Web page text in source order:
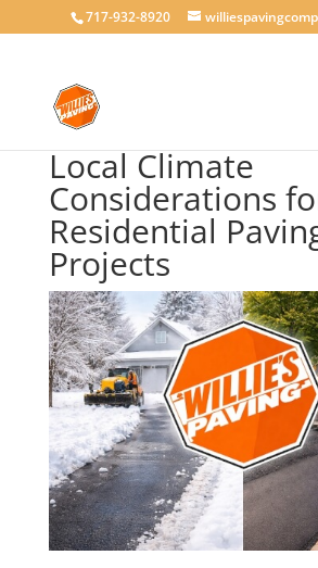
717-932-8920
Local Climate
Considerations
Residential
Projects